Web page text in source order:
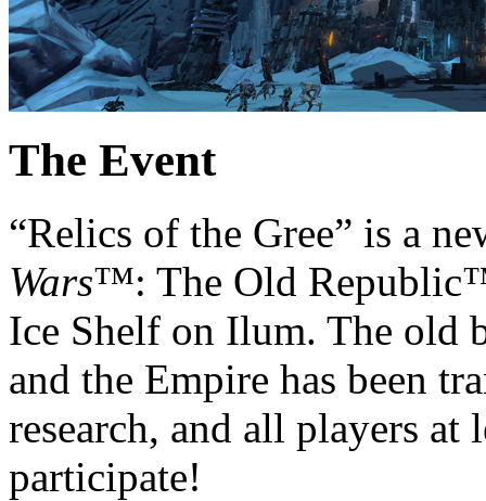
The Event
“Relics of the Gree” is a
Wars™: The Old
Ice Shelf on Ilum. The old
and the Empire has been
research, and all players
participate!